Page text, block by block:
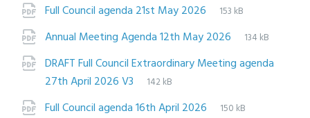
Full Council agenda 21st May 2026
File
pdf
File
size:
153 kB
Annual Meeting Agenda 12th May 2026
File
pdf
File
134 kB
DRAFT Full Council Extraordinary Meeting agenda
27th April 2026 V3
File
pdf
File
size:
142 kB
Full Council agenda 16th April 2026
File
pdf
File
150 kB